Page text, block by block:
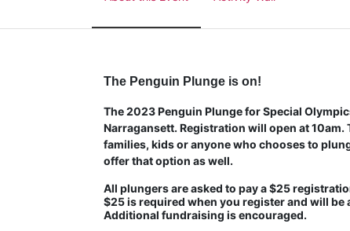
The Penguin Plunge is on!
The 2023 Penguin Plunge for Special
Narragansett. Registration will open at
families, kids or anyone who chooses to
offer that option as well.
All plungers are asked to pay a $25
$25 is required when you register and will be
Additional fundraising is encouraged.